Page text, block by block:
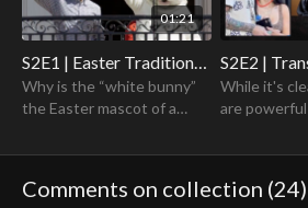
01:21
S2E1 | Easter Traditions Trailer
Why is the “white bunny”
the Easter mascot of a
be rooted in the
Christ?
While it's
are
narratives,
here?
Comments on collection (24)